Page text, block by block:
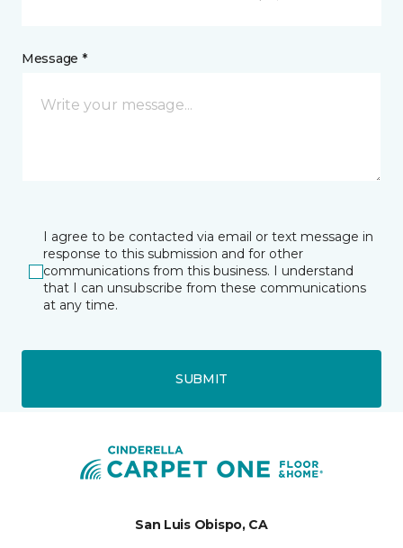
Message *
I agree to be contacted via email or text message in
response to this submission and for other
communications from this business. I understand
that I can unsubscribe from these communications
at any time.
SUBMIT
San Luis Obispo, CA